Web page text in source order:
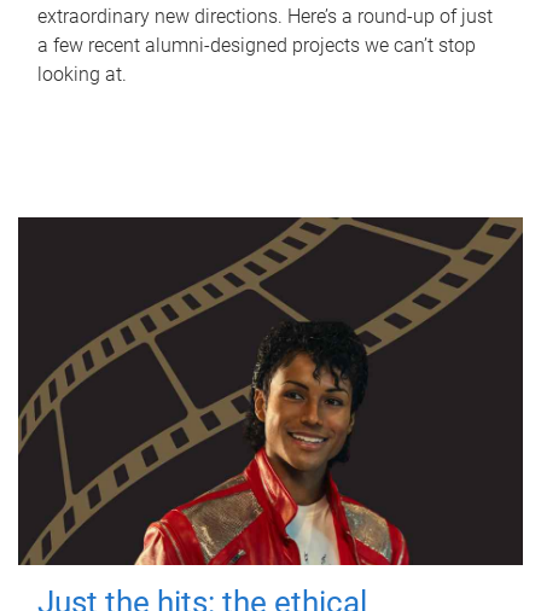
extraordinary new directions. Here’s a round-up of just
a few recent alumni-designed projects we can’t stop
looking at.
Just the hits: the ethical